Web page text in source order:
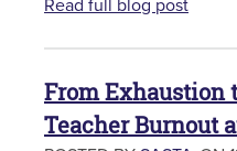
Read full blog post
From Exhaustion
Teacher Burnout